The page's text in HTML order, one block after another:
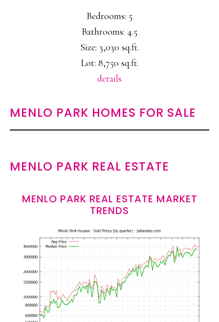
Bedrooms: 5
Bathrooms: 4.5
Size: 3,030 sq.ft.
Lot: 8,750 sq.ft.
details
MENLO PARK HOMES FOR SALE
MENLO PARK REAL ESTATE
MENLO PARK REAL ESTATE MARKET
TRENDS